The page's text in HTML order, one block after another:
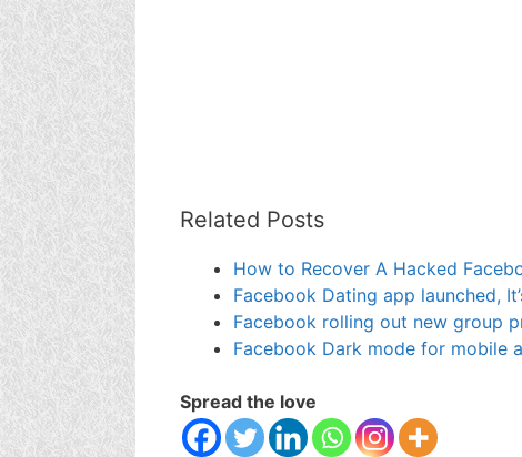
Related Posts
How to Recover A Hacked
Facebook Dating app launched,
Facebook rolling out new group
Facebook Dark mode for mobile
Spread the love